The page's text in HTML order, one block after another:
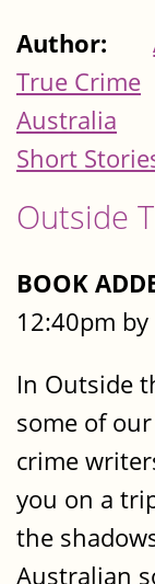
Author:
True Crime
Australia
Short
Outside
BOOK
12:40pm
In Outside
some of
crime
you on a
the
Australian